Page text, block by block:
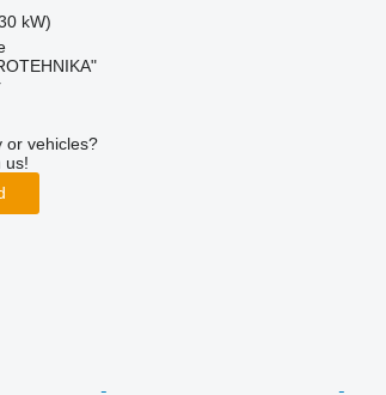
kW)
or vehicles?
us!